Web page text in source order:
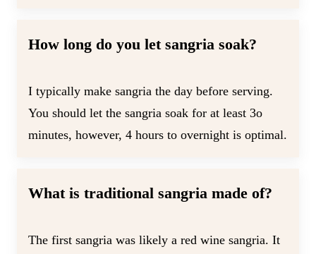
How long do you let sangria soak?
I typically make sangria the day before serving.
You should let the sangria soak for at least 3o
minutes, however, 4 hours to overnight is optimal.
What is traditional sangria made of?
The first sangria was likely a red wine sangria. It